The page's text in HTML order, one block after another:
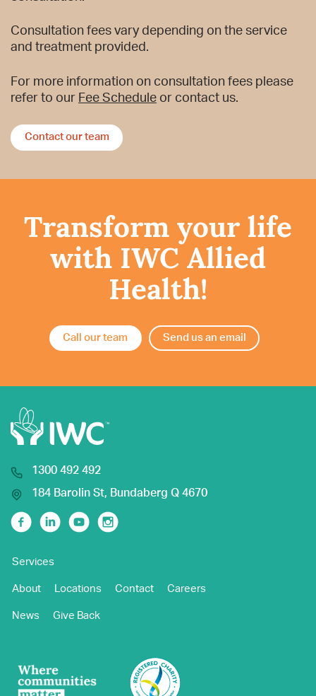
Consultation fees vary depending on the service
and treatment provided.
For more information on consultation fees please
refer to our Fee Schedule or contact us.
Contact our team
Transform your life
with IWC Allied
Health!
Call our team Send us an email
1300 492 492
184 Barolin St, Bundaberg Q 4670
FacebookLinkedinYoutubeInstagram
Services
About Locations Contact Careers
News Give Back